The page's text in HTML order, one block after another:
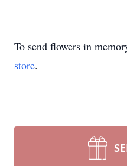
To send flowers in
store.